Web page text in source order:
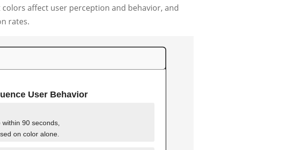
colors affect user perception and behavior, and
rates.